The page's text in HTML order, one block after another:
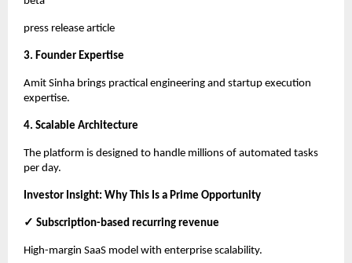
press release article
3. Founder Expertise
Amit Sinha brings practical engineering and startup execution
expertise.
4. Scalable Architecture
The platform is designed to handle millions of automated tasks
per day.
Investor Insight: Why This Is a Prime Opportunity
✓ Subscription-based recurring revenue
High-margin SaaS model with enterprise scalability.